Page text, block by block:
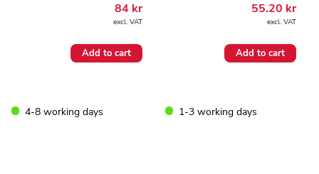
84 kr
excl. VAT
Add to cart
55.20 kr
excl. VAT
Add to cart
4-8 working days 1-3 working days